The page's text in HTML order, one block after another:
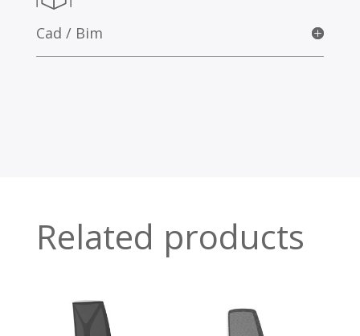
Cad / Bim
Related products